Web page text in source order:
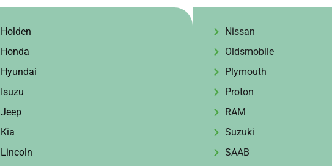
Holden
Honda
Hyundai
Isuzu
Jeep
Kia
Lincoln
Nissan
Oldsmobile
Plymouth
Proton
RAM
Suzuki
SAAB